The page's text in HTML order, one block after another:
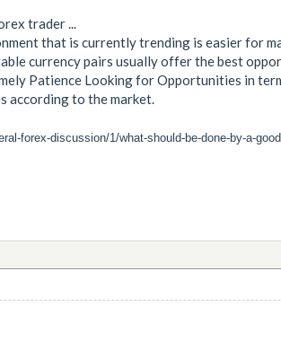
trader ...
that is currently trending is easier for
currency pairs usually offer the best
Patience Looking for Opportunities in
according to the market.
forex-discussion/1/what-should-be-done-by-a-